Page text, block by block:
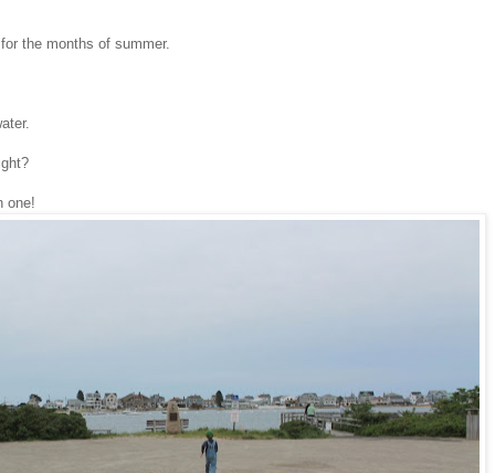
the months of summer.
one!